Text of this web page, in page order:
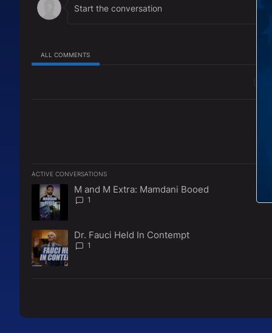
ALL COMMENTS
ACTIVE CONVERSATIONS
The following is a list of the most commented articles in the
A trending article titled "M and M Extra: Mamdani Booed"
M and M Extra: Mamdani Booed
1
A trending article titled "Dr. Fauci Held In Contempt" with 1
Dr. Fauci Held In Contempt
1